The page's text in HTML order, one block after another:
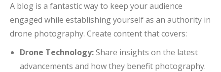
A blog is a fantastic way to keep your audience
engaged while establishing yourself as an authority in
drone photography. Create content that covers:
Drone Technology:Share insights on the latest
advancements and how they benefit photography.